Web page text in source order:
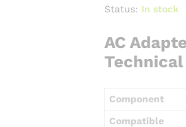
Status: In stock
AC
Component
Compatible